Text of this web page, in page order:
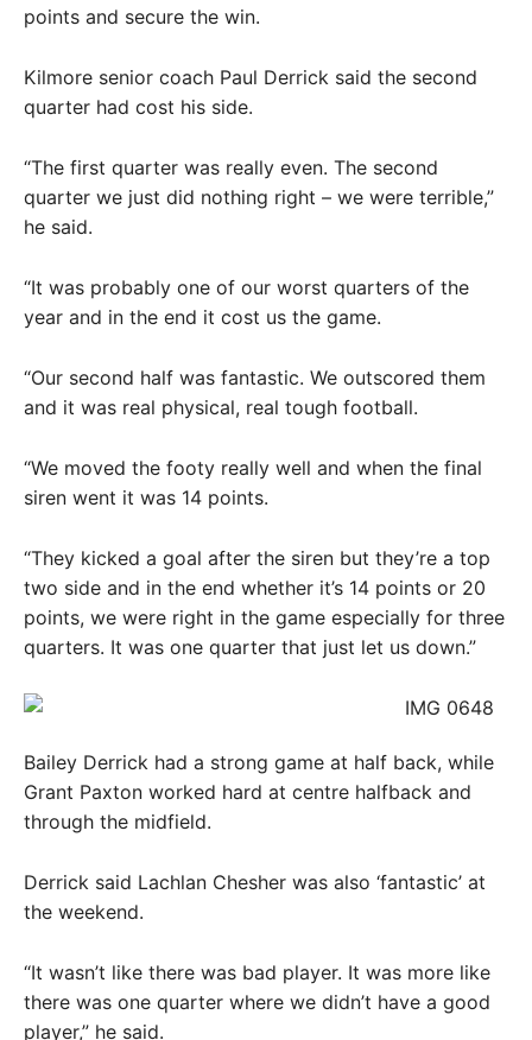
points and secure the win.
Kilmore senior coach Paul Derrick said the second
quarter had cost his side.
“The first quarter was really even. The second
quarter we just did nothing right – we were terrible,”
he said.
“It was probably one of our worst quarters of the
year and in the end it cost us the game.
“Our second half was fantastic. We outscored them
and it was real physical, real tough football.
“We moved the footy really well and when the final
siren went it was 14 points.
“They kicked a goal after the siren but they’re a top
two side and in the end whether it’s 14 points or 20
points, we were right in the game especially for three
quarters. It was one quarter that just let us down.”
Bailey Derrick had a strong game at half back, while
Grant Paxton worked hard at centre halfback and
through the midfield.
Derrick said Lachlan Chesher was also ‘fantastic’ at
the weekend.
“It wasn’t like there was bad player. It was more like
there was one quarter where we didn’t have a good
player,” he said.